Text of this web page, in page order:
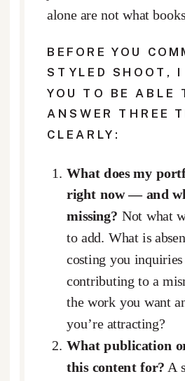
alone are not what
BEFORE YOU
STYLED SHOOT, I
YOU TO BE ABLE
ANSWER THREE
CLEARLY:
What does my
right now — and
missing? Not what
to add. What is
costing you
contributing to a
the work you want
you’re attracting?
What publication
this content for? A